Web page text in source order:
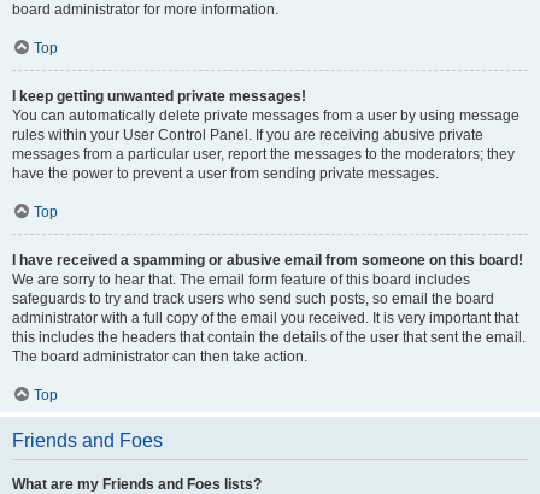
board administrator for more information.
Top
I keep getting unwanted private messages!
You can automatically delete private messages from a user by using message
rules within your User Control Panel. If you are receiving abusive private
messages from a particular user, report the messages to the moderators; they
have the power to prevent a user from sending private messages.
Top
I have received a spamming or abusive email from someone on this board!
We are sorry to hear that. The email form feature of this board includes
safeguards to try and track users who send such posts, so email the board
administrator with a full copy of the email you received. It is very important that
this includes the headers that contain the details of the user that sent the email.
The board administrator can then take action.
Top
Friends and Foes
What are my Friends and Foes lists?